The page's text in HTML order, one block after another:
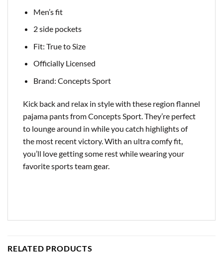
Men’s fit
2 side pockets
Fit: True to Size
Officially Licensed
Brand: Concepts Sport
Kick back and relax in style with these region flannel
pajama pants from Concepts Sport. They’re perfect
to lounge around in while you catch highlights of
the most recent victory. With an ultra comfy fit,
you’ll love getting some rest while wearing your
favorite sports team gear.
RELATED PRODUCTS